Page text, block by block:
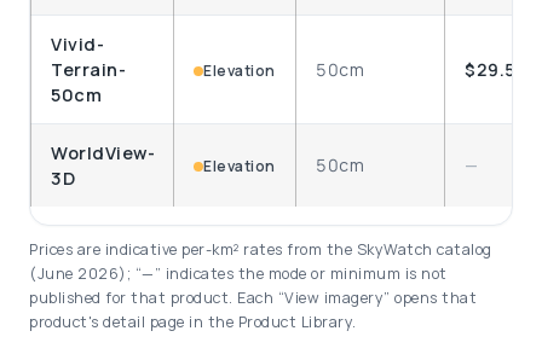
Vivid-
Terrain-
50cm
Elevation 50cm $29.50
WorldView-
3D
Elevation 50cm —
Prices are indicative per-km² rates from the SkyWatch catalog
(June 2026); “—” indicates the mode or minimum is not
published for that product. Each “View imagery” opens that
product's detail page in the Product Library.